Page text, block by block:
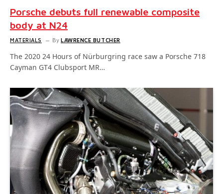
Porsche debuts full renewable composite
body at N24
MATERIALS By LAWRENCE BUTCHER
The 2020 24 Hours of Nürburgring race saw a Porsche 718
Cayman GT4 Clubsport MR…